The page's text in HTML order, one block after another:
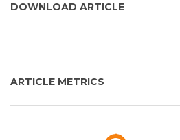
DOWNLOAD ARTICLE
ARTICLE METRICS